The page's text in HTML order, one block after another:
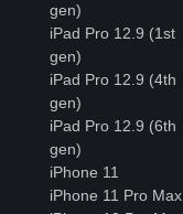
gen)
iPad Pro 12.9 (1st
gen)
iPad Pro 12.9 (4th
gen)
iPad Pro 12.9 (6th
gen)
iPhone 11
iPhone 11 Pro Max